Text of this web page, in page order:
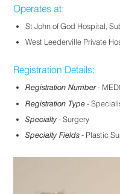
Operates at:
St John of God Hospital,
West Leederville Private
Registration Details:
Registration Number-
Registration Type-
Specialty- Surgery
Specialty Fields- Plastic